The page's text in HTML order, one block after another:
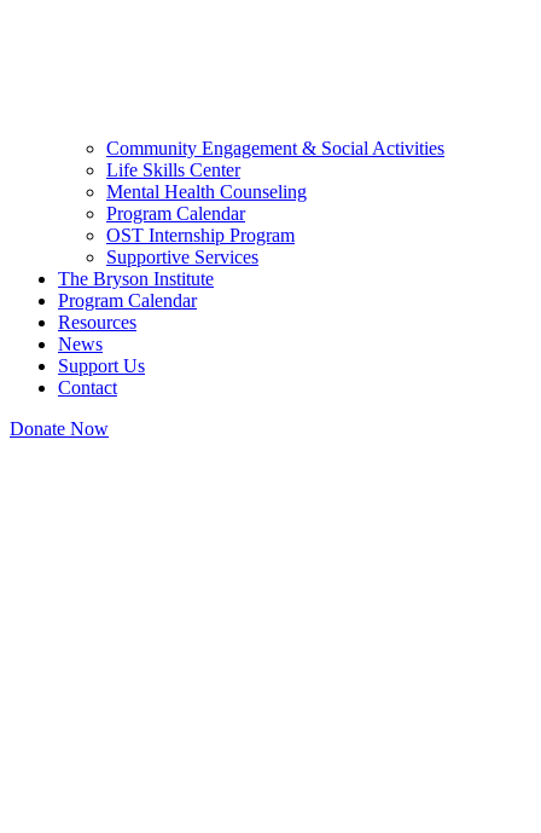
Community Engagement & Social Activities
Life Skills Center
Mental Health Counseling
Program Calendar
OST Internship Program
Supportive Services
The Bryson Institute
Program Calendar
Resources
News
Support Us
Contact
Donate Now